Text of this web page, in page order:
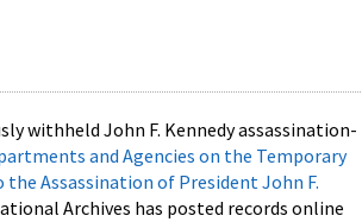
withheld John F. Kennedy assassination-
and Agencies on the Temporary
Assassination of President John F.
Archives has posted records online